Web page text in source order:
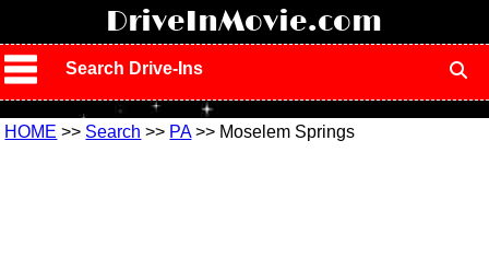
DriveInMovie.com
Search Drive-Ins
HOME >> Search >> PA>> Moselem Springs